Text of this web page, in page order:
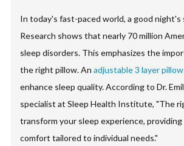
In today's fast-paced world, a good night's
Research shows that nearly 70 million
sleep disorders. This emphasizes the
the right pillow. Anadjustable 3 layer pillow
enhance sleep quality. According to Dr.
specialist at Sleep Health Institute, "The
transform your sleep experience,
comfort tailored to individual needs."